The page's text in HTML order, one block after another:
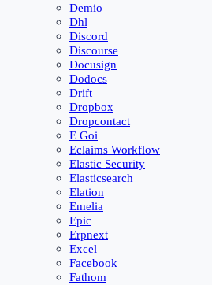
Demio
Dhl
Discord
Discourse
Docusign
Dodocs
Drift
Dropbox
Dropcontact
E Goi
Eclaims Workflow
Elastic Security
Elasticsearch
Elation
Emelia
Epic
Erpnext
Excel
Facebook
Fathom